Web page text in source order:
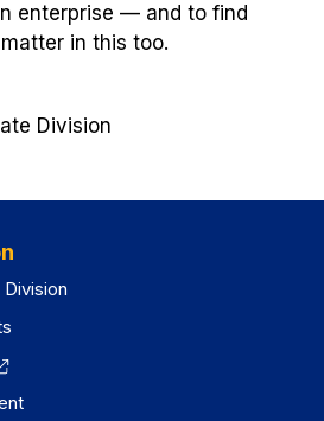
enterprise — and to find
in this too.
Division